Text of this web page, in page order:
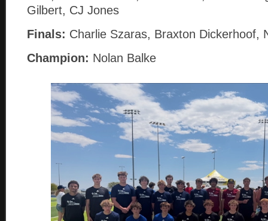
Gilbert, CJ Jones
Finals: Charlie Szaras, Braxton Dickerhoof,
Champion: Nolan Balke